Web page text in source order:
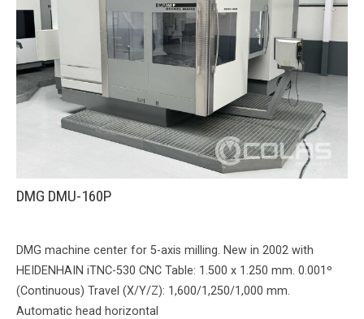
DMG DMU-160P
DMG machine center for 5-axis milling. New in 2002 with
HEIDENHAIN iTNC-530 CNC Table: 1.500 x 1.250 mm. 0.001º
(Continuous) Travel (X/Y/Z): 1,600/1,250/1,000 mm.
Automatic head horizontal